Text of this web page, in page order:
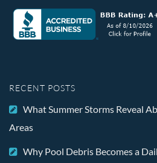
RECENT POSTS
What Summer Storms Reveal
Areas
Why Pool Debris Becomes a